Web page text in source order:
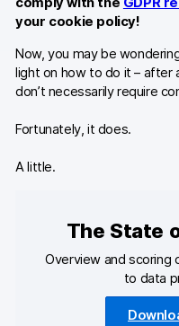
your cookie policy!
Now, you may be
light on how to do it – after
don’t necessarily require
Fortunately, it does.
A little.
The State
Overview and
to data